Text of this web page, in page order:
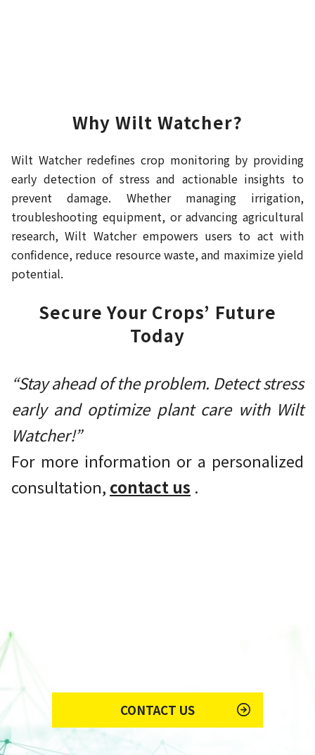
Why Wilt Watcher?
Wilt Watcher redefines crop monitoring by providing
early detection of stress and actionable insights to
prevent damage. Whether managing irrigation,
troubleshooting equipment, or advancing agricultural
research, Wilt Watcher empowers users to act with
confidence, reduce resource waste, and maximize yield
potential.
Secure Your Crops’ Future
Today
“Stay ahead of the problem. Detect stress
early and optimize plant care with Wilt
Watcher!”
For more information or a personalized
consultation, contact us .
CONTACT US